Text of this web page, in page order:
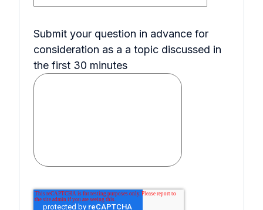
Submit your question in advance for
consideration as a a topic discussed in
the first 30 minutes